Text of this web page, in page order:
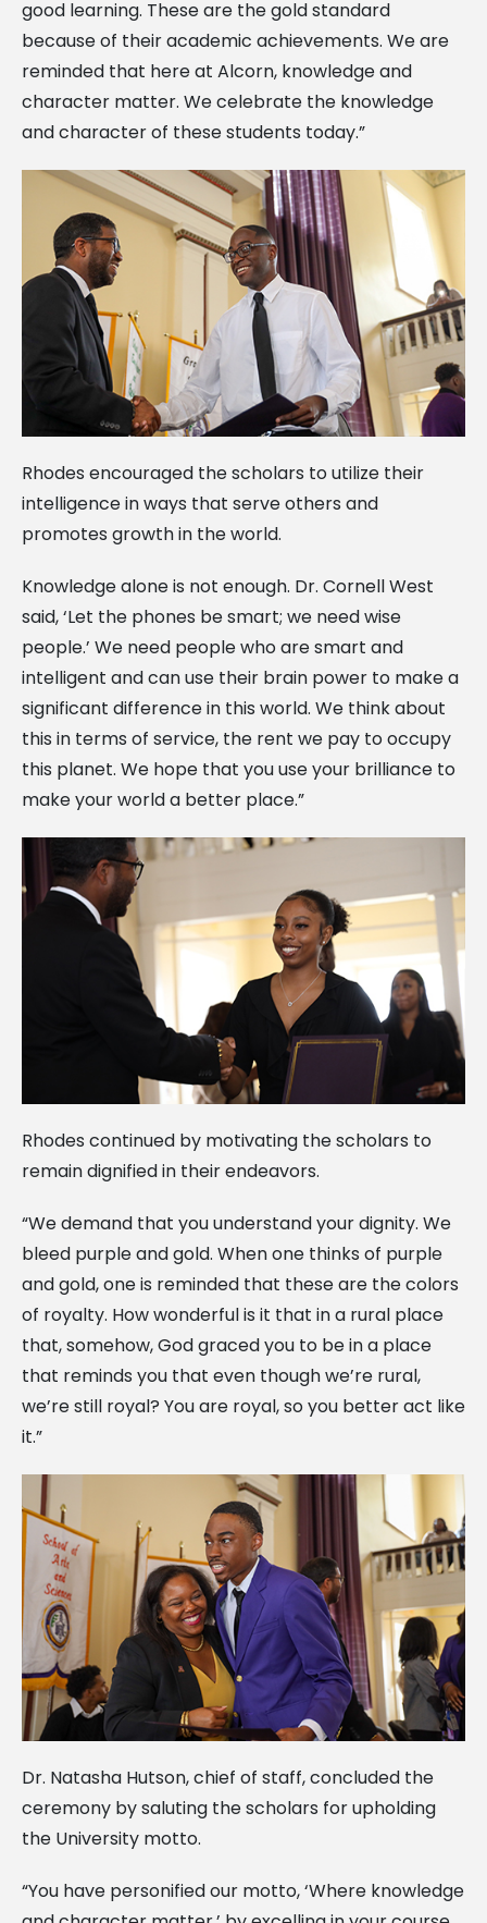
good learning. These are the gold standard
because of their academic achievements. We are
reminded that here at Alcorn, knowledge and
character matter. We celebrate the knowledge
and character of these students today.”
Rhodes encouraged the scholars to utilize their
intelligence in ways that serve others and
promotes growth in the world.
Knowledge alone is not enough. Dr. Cornell West
said, ‘Let the phones be smart; we need wise
people.’ We need people who are smart and
intelligent and can use their brain power to make a
significant difference in this world. We think about
this in terms of service, the rent we pay to occupy
this planet. We hope that you use your brilliance to
make your world a better place.”
Rhodes continued by motivating the scholars to
remain dignified in their endeavors.
“We demand that you understand your dignity. We
bleed purple and gold. When one thinks of purple
and gold, one is reminded that these are the colors
of royalty. How wonderful is it that in a rural place
that, somehow, God graced you to be in a place
that reminds you that even though we’re rural,
we’re still royal? You are royal, so you better act like
it.”
Dr. Natasha Hutson, chief of staff, concluded the
ceremony by saluting the scholars for upholding
the University motto.
“You have personified our motto, ‘Where knowledge